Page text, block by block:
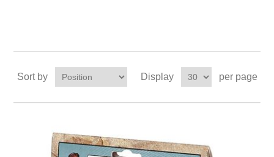
Sort by Display per page